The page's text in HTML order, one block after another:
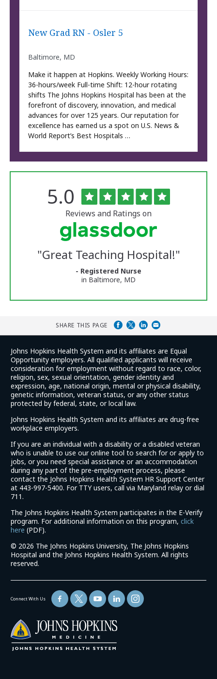
New Grad RN - Osler 5
Baltimore, MD
Make it happen at Hopkins. Weekly Working Hours:
36-hours/week Full-time Shift: 12-hour rotating
shifts The Johns Hopkins Hospital has been at the
forefront of discovery, innovation, and medical
advances for over 125 years. Our reputation for
excellence has earned us a spot on U.S. News &
World Report’s Best Hospitals …
University
Reviews
Rated
5.0 out
of
5
stars
Reviews and Ratings on
"Great Teaching Hospital!"
- Registered Nurse
in Baltimore, MD
SHARE THIS PAGE
Johns Hopkins Health System and its affiliates are Equal
Opportunity employers. All qualified applicants will receive
consideration for employment without regard to race, color,
religion, sex, sexual orientation, gender identity and
expression, age, national origin, mental or physical disability,
genetic information, veteran status, or any other status
protected by federal, state, or local law.
Johns Hopkins Health System and its affiliates are drug-free
workplace employers.
If you are an individual with a disability or a disabled veteran
who is unable to use our online tool to search for or apply to
jobs, or you need special assistance or an accommodation
during any part of the pre-employment process, please
contact the Johns Hopkins Health System HR Support Center
at 443-997-5400. For TTY users, call via Maryland relay or dial
711.
The Johns Hopkins Health System participates in the E-Verify
program. For additional information on this program,click
here (link
in
a
new
(PDF).
© 2026 The Johns Hopkins University, The Johns Hopkins
Hospital and the Johns Hopkins Health System. All rights
reserved.
Connect With Us
(link
opens
in